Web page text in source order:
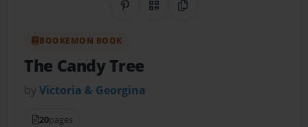
Share on Pinterest
QR CodeCopy Link
BOOKEMON BOOK
The Candy Tree
byVictoria & Georgina
20pages